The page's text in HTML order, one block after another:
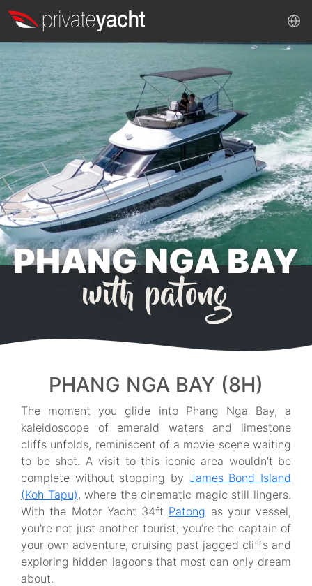
PHANG NGA BAY
with patong
PHANG NGA BAY (8H)
The moment you glide into Phang Nga Bay, a
kaleidoscope of emerald waters and limestone
cliffs unfolds, reminiscent of a movie scene waiting
to be shot. A visit to this iconic area wouldn’t be
complete without stopping by James Bond Island
(Koh Tapu), where the cinematic magic still lingers.
With the Motor Yacht 34ft Patong as your vessel,
you're not just another tourist; you’re the captain of
your own adventure, cruising past jagged cliffs and
exploring hidden lagoons that most can only dream
about.